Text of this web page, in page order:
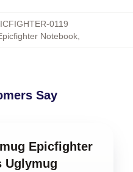
0119
Notebook,
Say
Epicfighter
Uglymug